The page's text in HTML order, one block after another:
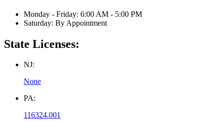
Monday - Friday: 6:00 AM - 5:00 PM
Saturday: By Appointment
State Licenses:
NJ:
None
PA:
116324.001